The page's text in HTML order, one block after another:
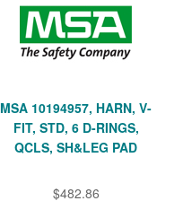
MSA 10194957, HARN, V-
FIT, STD, 6 D-RINGS,
QCLS, SH&LEG PAD
$482.86